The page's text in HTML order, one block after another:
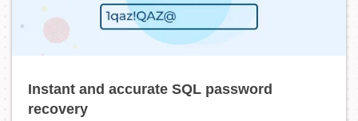
Instant and accurate SQL password
recovery